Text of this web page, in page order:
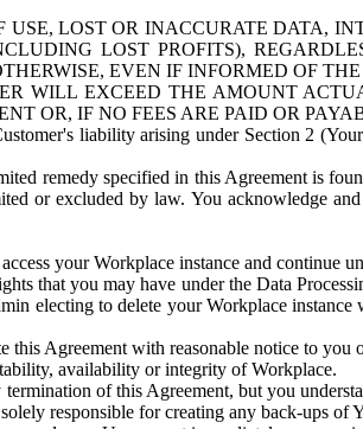
LOST OR INACCURATE DATA,
LOST PROFITS),
EVEN IF INFORMED OF
WILL EXCEED THE AMOUNT
OR, IF NO FEES ARE PAID OR
liability arising under Section 2
remedy specified in this Agreement is
or excluded by law. You acknowledge
your Workplace instance and continue
that you may have under the Data
electing to delete your Workplace
this Agreement with reasonable notice to
availability or integrity of Workplace.
of this Agreement, but you
responsible for creating any back-ups of